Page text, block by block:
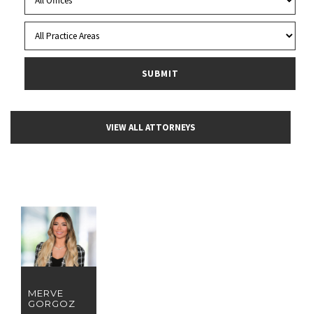
VIEW ALL ATTORNEYS
MERVE
GORGOZ